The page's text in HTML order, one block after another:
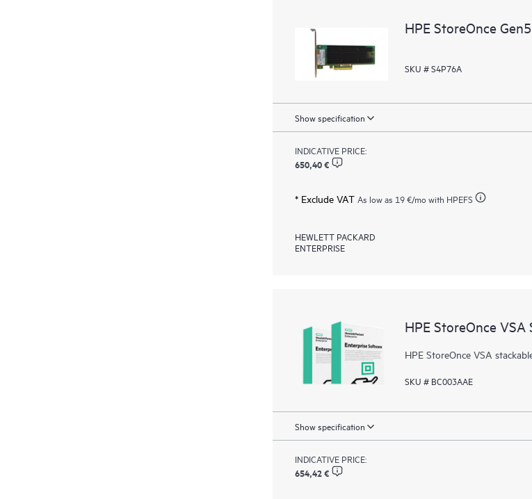
HPE StoreOnce
SKU # S4P76A
Show specification
INDICATIVE PRICE:
650,40 €
* Exclude VAT As low as 19 €/mo with HPEFS
HEWLETT PACKARD
ENTERPRISE
HPE StoreOnce VSA
HPE StoreOnce VSA
SKU # BC003AAE
Show specification
INDICATIVE PRICE:
654,42 €